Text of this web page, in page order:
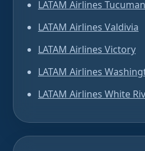
LATAM Airlines Tucuman
LATAM Airlines Valdivia
LATAM Airlines Victory
LATAM Airlines
LATAM Airlines White